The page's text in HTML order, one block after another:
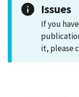
Issues
If you
it, please